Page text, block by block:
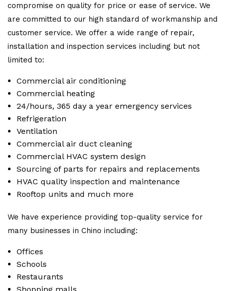
compromise on quality for price or ease of service. We
are committed to our high standard of workmanship and
customer service. We offer a wide range of repair,
installation and inspection services including but not
limited to:
Commercial air conditioning
Commercial heating
24/hours, 365 day a year emergency services
Refrigeration
Ventilation
Commercial air duct cleaning
Commercial HVAC system design
Sourcing of parts for repairs and replacements
HVAC quality inspection and maintenance
Rooftop units and much more
We have experience providing top-quality service for
many businesses in Chino including:
Offices
Schools
Restaurants
Shopping malls